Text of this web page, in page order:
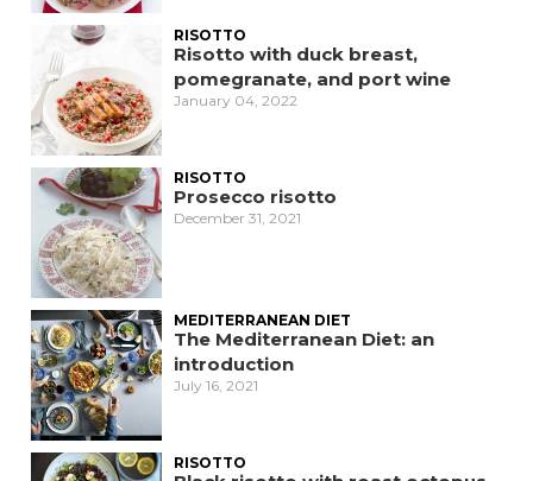
RISOTTO
Risotto with duck breast,
pomegranate, and port wine
January 04, 2022
RISOTTO
Prosecco risotto
December 31, 2021
MEDITERRANEAN DIET
The Mediterranean Diet: an
introduction
July 16, 2021
RISOTTO